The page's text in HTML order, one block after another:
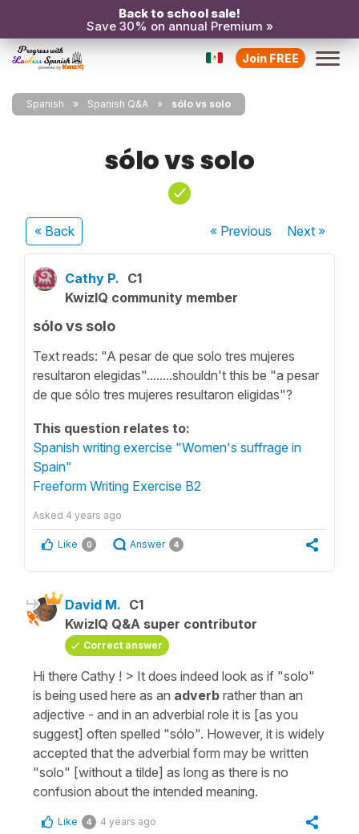
Back to school sale!
Save 30% on annual Premium »
Join FREE
Spanish Spanish Q&A sólo vs solo
sólo vs solo
« Back « Previous Next»
Cathy P. C1
KwizIQ community member
sólo vs solo
Text reads: "A pesar de que solo tres mujeres
resultaron elegidas"........shouldn't this be "a pesar
de que sólo tres mujeres resultaron eligidas"?
This question relates to:
Spanish writing exercise "Women's suffrage in
Spain"
Freeform Writing Exercise B2
Asked 4 years ago
Like 0 Answer 4
David M. C1
KwizIQ Q&A super contributor
Correct answer
Hi there Cathy ! > It does indeed look as if "solo"
is being used here as an adverb rather than an
adjective - and in an adverbial role it is [as you
suggest] often spelled "sólo". However, it is widely
accepted that the adverbial form may be written
"solo" [without a tilde] as long as there is no
confusion about the intended meaning.
Like 4 4 years ago